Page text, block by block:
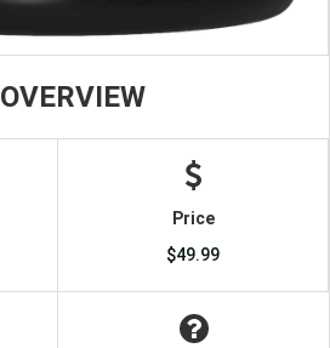
OVERVIEW
Price
$49.99